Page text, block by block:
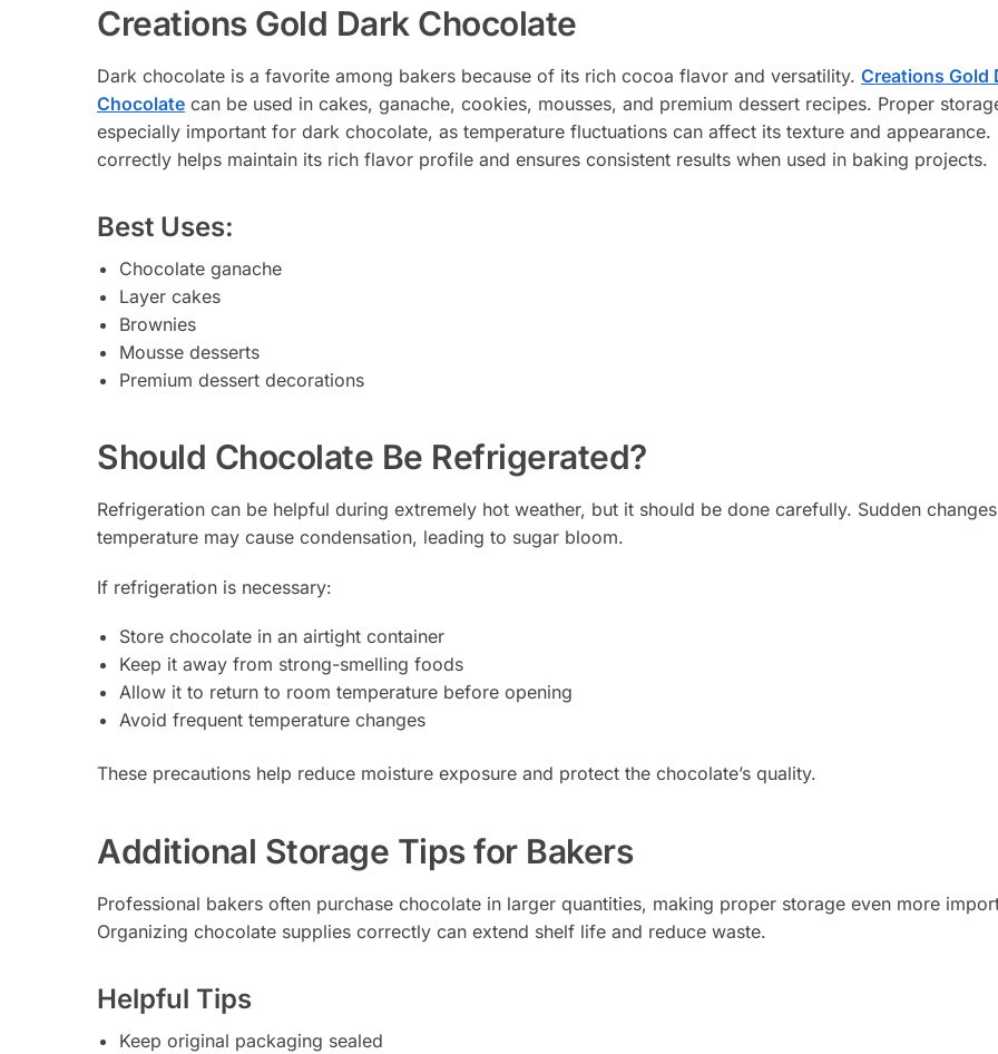
Creations Gold Dark Chocolate
Dark chocolate is a favorite among bakers because of its rich cocoa flavor and versatility. Creations Gold
Chocolate can be used in cakes, ganache, cookies, mousses, and premium dessert recipes. Proper
especially important for dark chocolate, as temperature fluctuations can affect its texture and appearance.
correctly helps maintain its rich flavor profile and ensures consistent results when used in baking projects.
Best Uses:
Chocolate ganache
Layer cakes
Brownies
Mousse desserts
Premium dessert decorations
Should Chocolate Be Refrigerated?
Refrigeration can be helpful during extremely hot weather, but it should be done carefully. Sudden
temperature may cause condensation, leading to sugar bloom.
If refrigeration is necessary:
Store chocolate in an airtight container
Keep it away from strong-smelling foods
Allow it to return to room temperature before opening
Avoid frequent temperature changes
These precautions help reduce moisture exposure and protect the chocolate’s quality.
Additional Storage Tips for Bakers
Professional bakers often purchase chocolate in larger quantities, making proper storage even more
Organizing chocolate supplies correctly can extend shelf life and reduce waste.
Helpful Tips
Keep original packaging sealed